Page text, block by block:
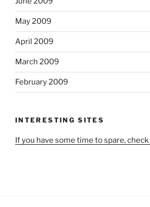
May 2009
April 2009
March 2009
February 2009
INTERESTING SITES
If you have some time to spare,